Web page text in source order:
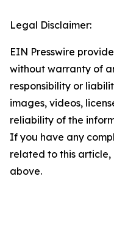
Legal Disclaimer:
EIN Presswire
without warranty of
responsibility or
images, videos,
reliability of the
If you have any
related to this
above.